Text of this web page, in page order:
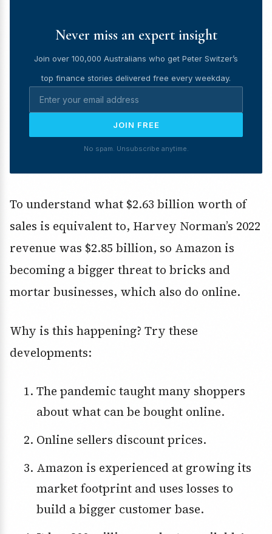
Never miss an expert insight
Join over 100,000 Australians who get Peter Switzer’s
top finance stories delivered free every weekday.
JOIN FREE
No spam. Unsubscribe anytime.
To understand what $2.63 billion worth of
sales is equivalent to, Harvey Norman’s 2022
revenue was $2.85 billion, so Amazon is
becoming a bigger threat to bricks and
mortar businesses, which also do online.
Why is this happening? Try these
developments:
The pandemic taught many shoppers
about what can be bought online.
Online sellers discount prices.
Amazon is experienced at growing its
market footprint and uses losses to
build a bigger customer base.